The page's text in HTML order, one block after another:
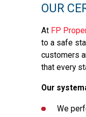
OUR
At FP
to a safe
customers
that every
Our
We